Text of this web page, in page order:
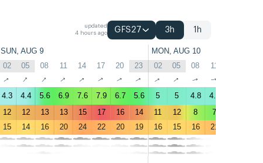
updated
4 hours ago
GFS27 3h 1h
SUN, AUG 9 MON, AUG 10
02 05 08 11 14 17 20 23 02 05 08 11
↑ ↑ ↑ ↑ ↑ ↑ ↑ ↑ ↑ ↑ ↑ ↑
4.3 4.4 5.6 6.9 7.6 7.9 6.7 5.6 5 5 4.8 4.8
12 12 13 13 15 17 16 14 11 12 8 7
15 14 16 20 24 22 20 19 16 15 16 21